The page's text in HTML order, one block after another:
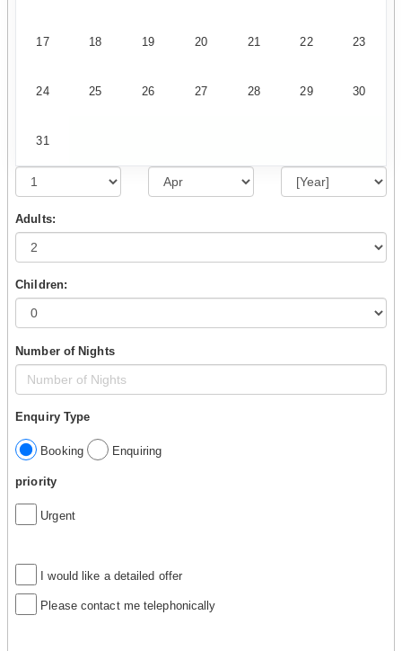
17 18 19 20 21 22 23
24 25 26 27 28 29 30
31
Adults:
Children:
Number of Nights
Enquiry Type
Booking Enquiring
priority
Urgent
I would like a detailed offer
Please contact me telephonically